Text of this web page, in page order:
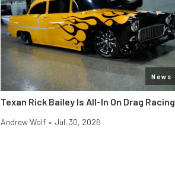
News
Texan Rick Bailey Is All-In On Drag Racing
Andrew Wolf • Jul. 30, 2026